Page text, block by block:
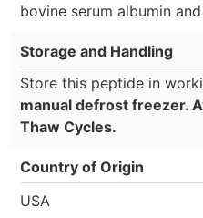
bovine serum albumin
Storage and Handling
Store this peptide in
manual defrost freezer.
Thaw Cycles.
Country of Origin
USA